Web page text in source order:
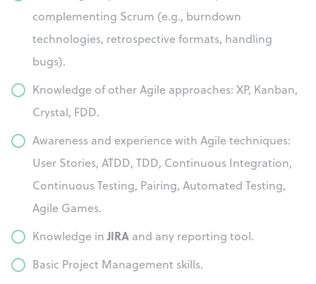
complementing Scrum (e.g., burndown
technologies, retrospective formats, handling
bugs).
Knowledge of other Agile approaches: XP, Kanban,
Crystal, FDD.
Awareness and experience with Agile techniques:
User Stories, ATDD, TDD, Continuous Integration,
Continuous Testing, Pairing, Automated Testing,
Agile Games.
Knowledge inJIRA and any reporting tool.
Basic Project Management skills.